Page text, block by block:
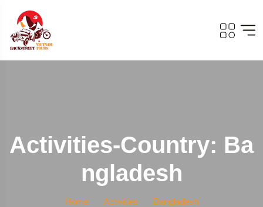
Activities-Country: Ba
Ngladesh
Home Activities Bangladesh